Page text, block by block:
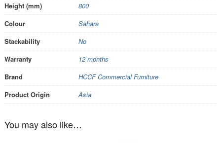
Height (mm)
800
Colour
Sahara
Stackability
No
Warranty
12 months
Brand
HCCF Commercial Furniture
Product Origin
Asia
You may also like…